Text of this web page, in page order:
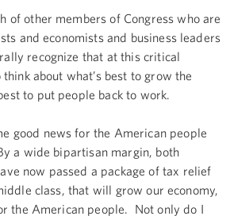
of other members of Congress who are
and economists and business leaders
recognize that at this critical
about what’s best to grow the
to put people back to work.
good news for the American people
a wide bipartisan margin, both
now passed a package of tax relief
class, that will grow our economy,
the American people. Not only do I